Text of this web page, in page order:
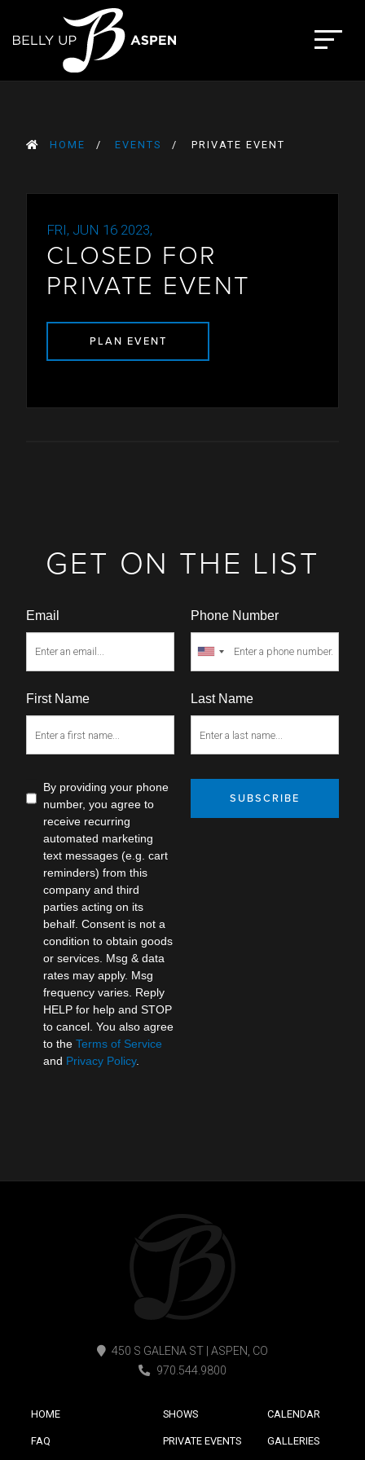
content
The Belly Up Aspen
HOME EVENTS PRIVATE EVENT
FRI, JUN 16 2023,
CLOSED FOR
PRIVATE EVENT
PLAN EVENT
GET ON THE LIST
Email Phone Number
First Name Last Name
By providing your phone
number, you agree to
receive recurring
automated marketing
text messages (e.g. cart
reminders) from this
company and third
parties acting on its
behalf. Consent is not a
condition to obtain goods
or services. Msg & data
rates may apply. Msg
frequency varies. Reply
HELP for help and STOP
to cancel. You also agree
to the Terms of Service
and Privacy Policy.
SUBSCRIBE
450 S GALENA ST | ASPEN, CO
970.544.9800
HOME SHOWS CALENDAR
FAQ PRIVATE EVENTS GALLERIES